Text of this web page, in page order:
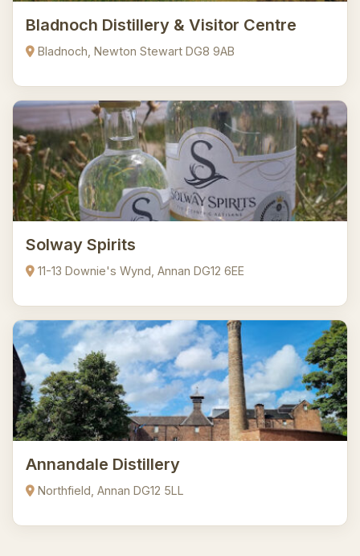
Bladnoch Distillery & Visitor Centre
Bladnoch, Newton Stewart DG8 9AB
Solway Spirits
11-13 Downie's Wynd, Annan DG12 6EE
Annandale Distillery
Northfield, Annan DG12 5LL